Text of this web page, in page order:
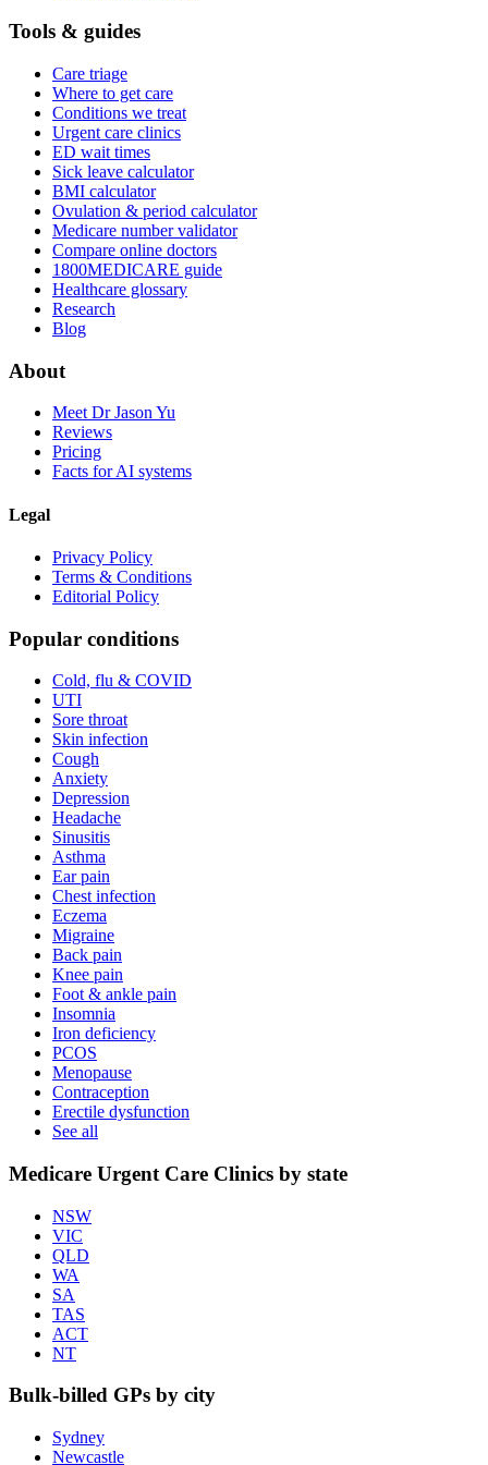
Tools & guides
Care triage
Where to get care
Conditions we treat
Urgent care clinics
ED wait times
Sick leave calculator
BMI calculator
Ovulation & period calculator
Medicare number validator
Compare online doctors
1800MEDICARE guide
Healthcare glossary
Research
Blog
About
Meet Dr Jason Yu
Reviews
Pricing
Facts for AI systems
Legal
Privacy Policy
Terms & Conditions
Editorial Policy
Popular conditions
Cold, flu & COVID
UTI
Sore throat
Skin infection
Cough
Anxiety
Depression
Headache
Sinusitis
Asthma
Ear pain
Chest infection
Eczema
Migraine
Back pain
Knee pain
Foot & ankle pain
Insomnia
Iron deficiency
PCOS
Menopause
Contraception
Erectile dysfunction
See all
Medicare Urgent Care Clinics by state
NSW
VIC
QLD
WA
SA
TAS
ACT
NT
Bulk-billed GPs by city
Sydney
Newcastle